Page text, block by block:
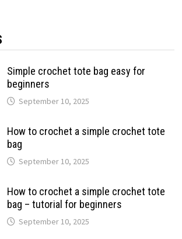
Simple crochet tote bag easy for
beginners
September 10, 2025
How to crochet a simple crochet tote
bag
September 10, 2025
How to crochet a simple crochet tote
bag – tutorial for beginners
September 10, 2025